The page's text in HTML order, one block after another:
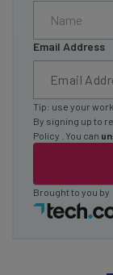
Email Address
Tip: use your
By signing up to
Policy
. You can
Brought to you by